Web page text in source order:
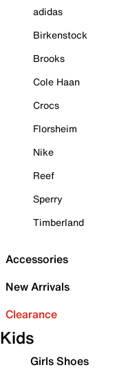
adidas
Birkenstock
Brooks
Cole Haan
Crocs
Florsheim
Nike
Reef
Sperry
Timberland
Accessories
New Arrivals
Clearance
Kids
Girls Shoes